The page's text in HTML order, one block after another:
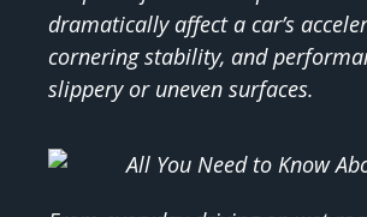
dramatically affect a car’s
cornering stability, and
slippery or uneven surfaces.